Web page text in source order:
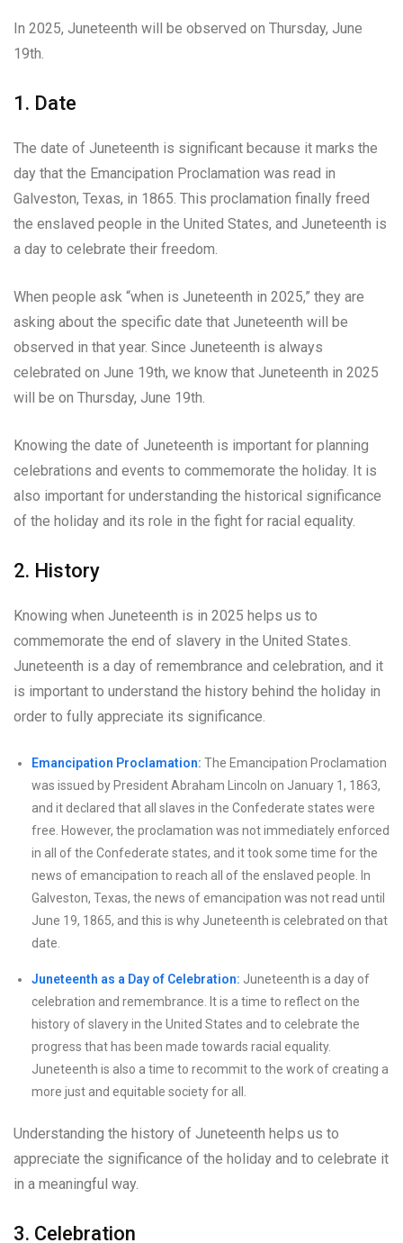
In 2025, Juneteenth will be observed on Thursday, June
19th.
1. Date
The date of Juneteenth is significant because it marks the
day that the Emancipation Proclamation was read in
Galveston, Texas, in 1865. This proclamation finally freed
the enslaved people in the United States, and Juneteenth is
a day to celebrate their freedom.
When people ask “when is Juneteenth in 2025,” they are
asking about the specific date that Juneteenth will be
observed in that year. Since Juneteenth is always
celebrated on June 19th, we know that Juneteenth in 2025
will be on Thursday, June 19th.
Knowing the date of Juneteenth is important for planning
celebrations and events to commemorate the holiday. It is
also important for understanding the historical significance
of the holiday and its role in the fight for racial equality.
2. History
Knowing when Juneteenth is in 2025 helps us to
commemorate the end of slavery in the United States.
Juneteenth is a day of remembrance and celebration, and it
is important to understand the history behind the holiday in
order to fully appreciate its significance.
Emancipation Proclamation: The Emancipation Proclamation
was issued by President Abraham Lincoln on January 1, 1863,
and it declared that all slaves in the Confederate states were
free. However, the proclamation was not immediately enforced
in all of the Confederate states, and it took some time for the
news of emancipation to reach all of the enslaved people. In
Galveston, Texas, the news of emancipation was not read until
June 19, 1865, and this is why Juneteenth is celebrated on that
date.
Juneteenth as a Day of Celebration: Juneteenth is a day of
celebration and remembrance. It is a time to reflect on the
history of slavery in the United States and to celebrate the
progress that has been made towards racial equality.
Juneteenth is also a time to recommit to the work of creating a
more just and equitable society for all.
Understanding the history of Juneteenth helps us to
appreciate the significance of the holiday and to celebrate it
in a meaningful way.
3. Celebration